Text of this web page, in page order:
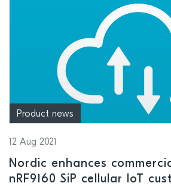
Product news
12 Aug 2021
Nordic enhances
nRF9160 SiP cellular IoT